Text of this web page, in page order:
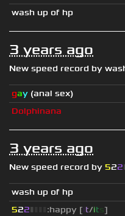
wash up of hp
3 years ago
New speed record by
gay (anal sex)
Dolphinana
3 years ago
New speed record by 522
wash up of hp
522▮ :happy [it/its]